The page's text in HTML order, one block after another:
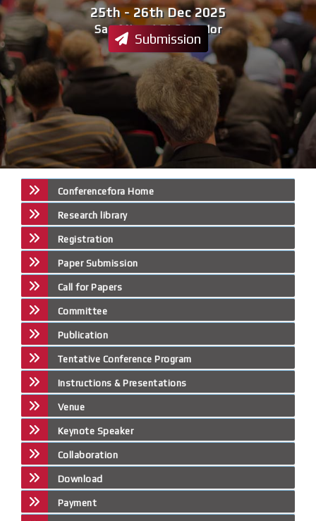
San Miguel,El Salvador
25th - 26th Dec 2025
Submission
Conferencefora Home
Research library
Registration
Paper Submission
Call for Papers
Committee
Publication
Tentative Conference Program
Instructions & Presentations
Venue
Keynote Speaker
Collaboration
Download
Payment